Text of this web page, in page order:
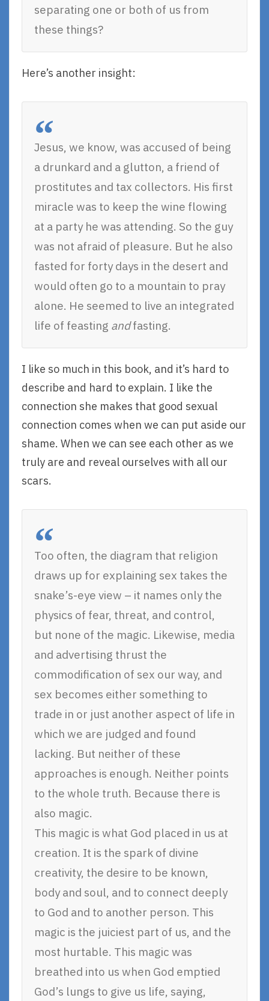
separating one or both of us from
these things?
Here’s another insight:
Jesus, we know, was accused of being
a drunkard and a glutton, a friend of
prostitutes and tax collectors. His first
miracle was to keep the wine flowing
at a party he was attending. So the guy
was not afraid of pleasure. But he also
fasted for forty days in the desert and
would often go to a mountain to pray
alone. He seemed to live an integrated
life of feasting andfasting.
I like so much in this book, and it’s hard to
describe and hard to explain. I like the
connection she makes that good sexual
connection comes when we can put aside our
shame. When we can see each other as we
truly are and reveal ourselves with all our
scars.
Too often, the diagram that religion
draws up for explaining sex takes the
snake’s-eye view – it names only the
physics of fear, threat, and control,
but none of the magic. Likewise, media
and advertising thrust the
commodification of sex our way, and
sex becomes either something to
trade in or just another aspect of life in
which we are judged and found
lacking. But neither of these
approaches is enough. Neither points
to the whole truth. Because there is
also magic.
This magic is what God placed in us at
creation. It is the spark of divine
creativity, the desire to be known,
body and soul, and to connect deeply
to God and to another person. This
magic is the juiciest part of us, and the
most hurtable. This magic was
breathed into us when God emptied
God’s lungs to give us life, saying,